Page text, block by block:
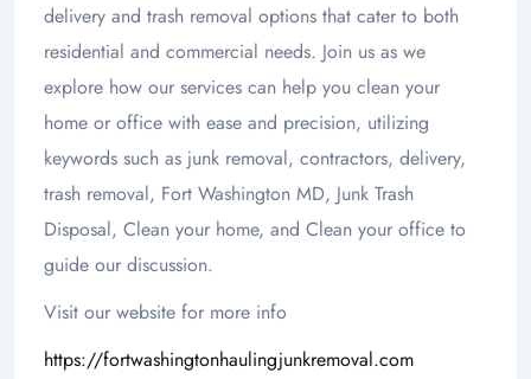
delivery and trash removal options that cater to both
residential and commercial needs. Join us as we
explore how our services can help you clean your
home or office with ease and precision, utilizing
keywords such as junk removal, contractors, delivery,
trash removal, Fort Washington MD, Junk Trash
Disposal, Clean your home, and Clean your office to
guide our discussion.
Visit our website for more info
https://fortwashingtonhaulingjunkremoval.com